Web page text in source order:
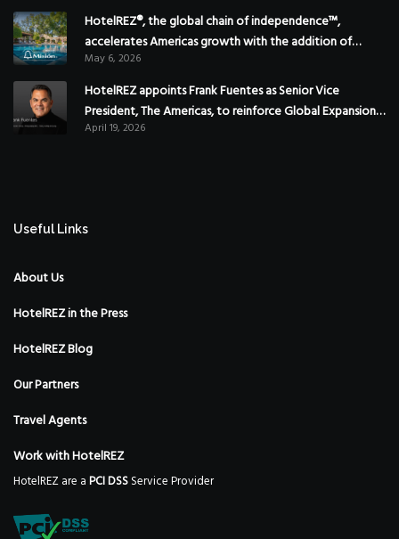
HotelREZ®, the global chain of independence™,
accelerates Americas growth with the addition of
Hoteles Misión in Mexico
May 6, 2026
HotelREZ appoints Frank Fuentes as Senior Vice
President, The Americas, to reinforce Global Expansion
Strategy
April 19, 2026
Useful Links
About Us
HotelREZ in the Press
HotelREZ Blog
Our Partners
Travel Agents
Work with HotelREZ
HotelREZ are aPCI DSSService Provider